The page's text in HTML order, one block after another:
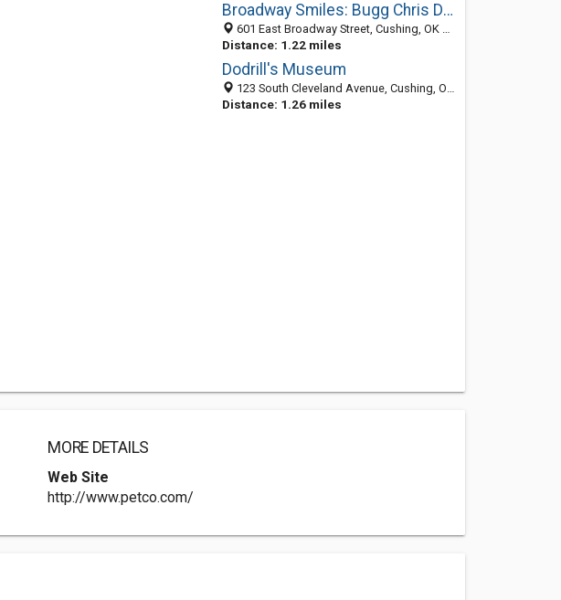
Broadway Smiles: Bugg Chris DDS
601 East Broadway Street, Cushing, OK 74023-3432
Distance: 1.22 miles
Dodrill's Museum
123 South Cleveland Avenue, Cushing, OK 74023-3719
Distance: 1.26 miles
MORE DETAILS
Web Site
http://www.petco.com/